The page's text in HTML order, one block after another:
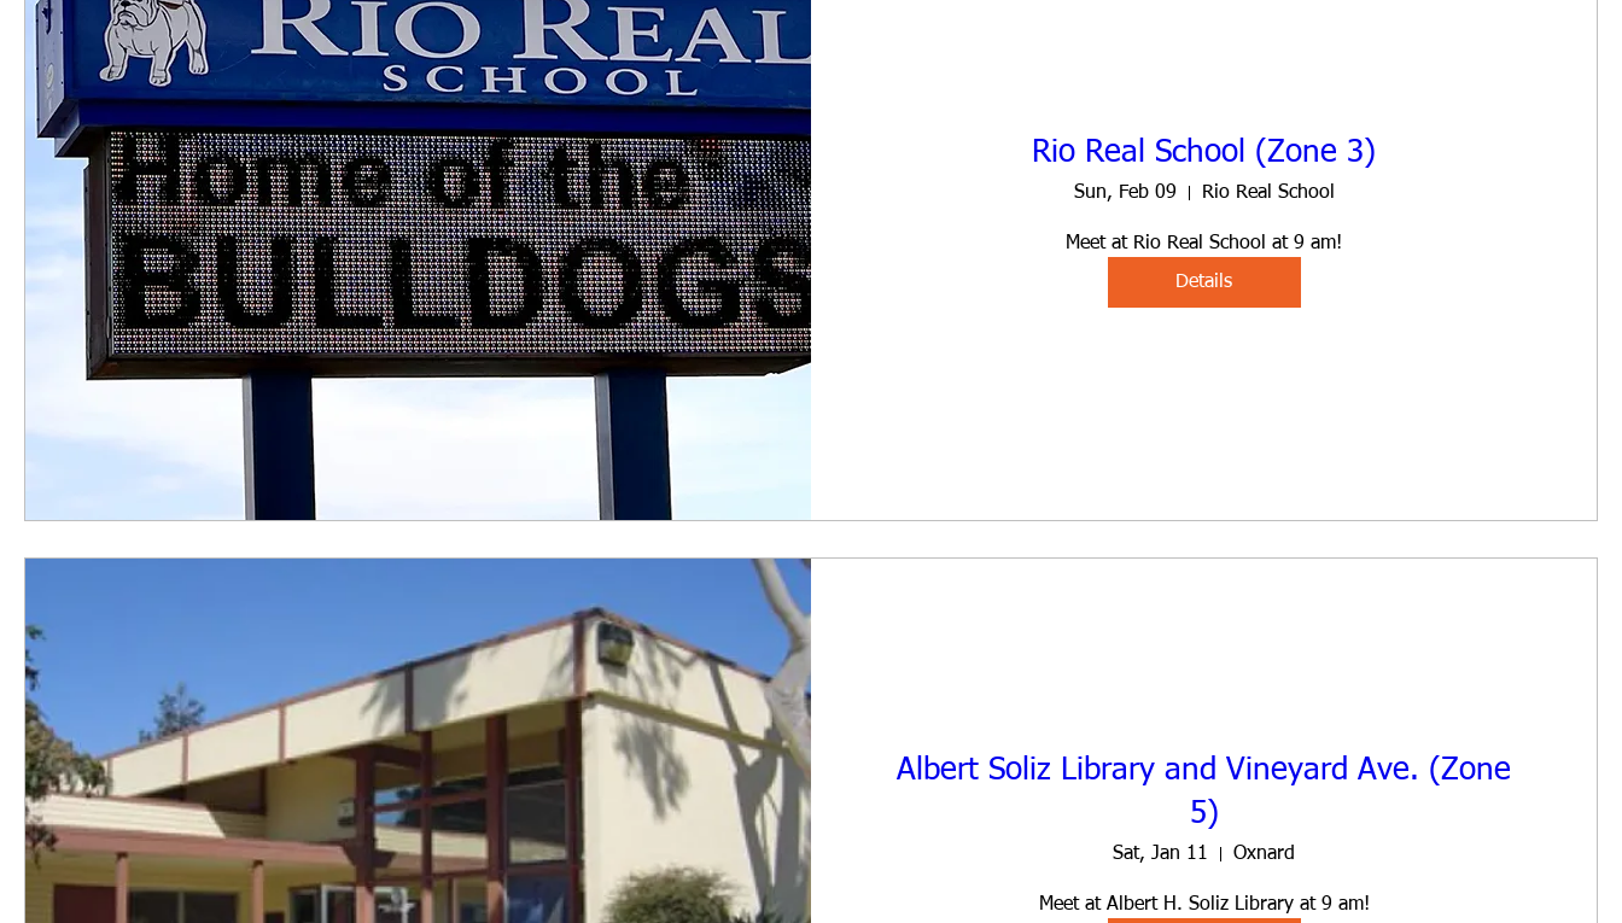
Rio Real School (Zone 3)
Sun, Feb 09 Rio Real School
Meet at Rio Real School at 9 am!
Details
Albert Soliz Library and Vineyard Ave. (Zone
5)
Sat, Jan 11 Oxnard
Meet at Albert H. Soliz Library at 9 am!